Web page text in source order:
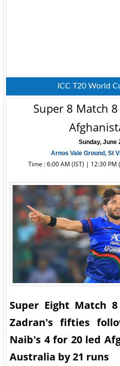
ICC T20 World
Super 8 Match
Sunday, June
Arnos Vale Ground, St
Time : 6:00 AM (IST) | 12:30 PM
Super Eight Match
Zadran's fifties
Naib's 4 for 20 led
Australia by 21 runs